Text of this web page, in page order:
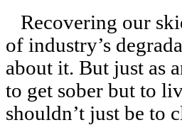
Recovering our
of industry’s
about it. But just as
to get sober but to
shouldn’t just be to